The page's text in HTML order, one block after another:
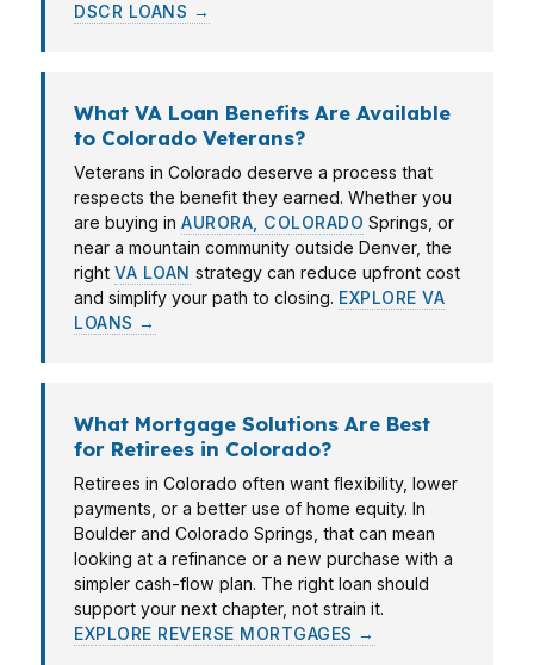
DSCR LOANS →
What VA Loan Benefits Are Available
to Colorado Veterans?
Veterans in Colorado deserve a process that
respects the benefit they earned. Whether you
are buying in AURORA, COLORADO Springs, or
near a mountain community outside Denver, the
right VA LOAN strategy can reduce upfront cost
and simplify your path to closing. EXPLORE VA
LOANS →
What Mortgage Solutions Are Best
for Retirees in Colorado?
Retirees in Colorado often want flexibility, lower
payments, or a better use of home equity. In
Boulder and Colorado Springs, that can mean
looking at a refinance or a new purchase with a
simpler cash-flow plan. The right loan should
support your next chapter, not strain it.
EXPLORE REVERSE MORTGAGES →